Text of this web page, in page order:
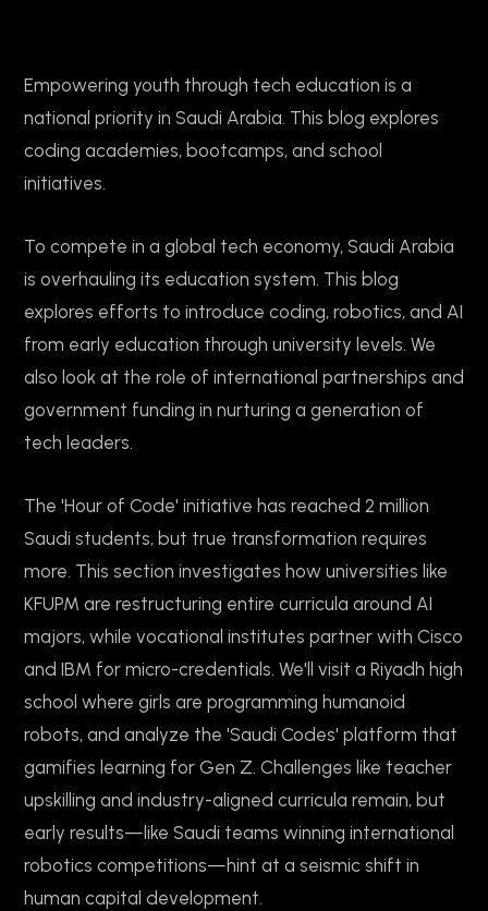
Empowering youth through tech education is a
national priority in Saudi Arabia. This blog explores
coding academies, bootcamps, and school
initiatives.
To compete in a global tech economy, Saudi Arabia
is overhauling its education system. This blog
explores efforts to introduce coding, robotics, and AI
from early education through university levels. We
also look at the role of international partnerships and
government funding in nurturing a generation of
tech leaders.
The 'Hour of Code' initiative has reached 2 million
Saudi students, but true transformation requires
more. This section investigates how universities like
KFUPM are restructuring entire curricula around AI
majors, while vocational institutes partner with Cisco
and IBM for micro-credentials. We'll visit a Riyadh high
school where girls are programming humanoid
robots, and analyze the 'Saudi Codes' platform that
gamifies learning for Gen Z. Challenges like teacher
upskilling and industry-aligned curricula remain, but
early results—like Saudi teams winning international
robotics competitions—hint at a seismic shift in
human capital development.